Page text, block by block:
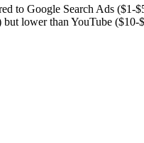
to Google Search Ads
lower than YouTube ($10-